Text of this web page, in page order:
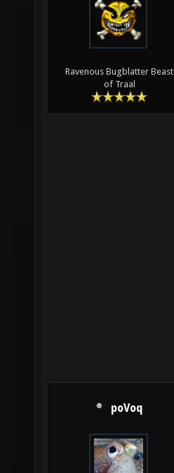
Ravenous Bugblatter Beast
of Traal
poVoq